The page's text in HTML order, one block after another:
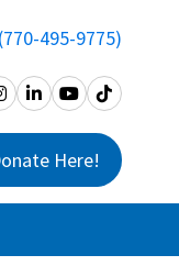
(770-495-9775)
Here!